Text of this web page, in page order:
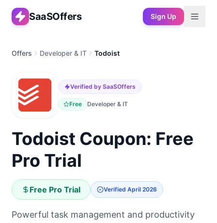
SaaSOffers Sign Up
Offers Developer & IT Todoist
Verified by SaaSOffers
Free Developer & IT
Todoist Coupon: Free
Pro Trial
Free Pro Trial Verified April 2026
Powerful task management and productivity